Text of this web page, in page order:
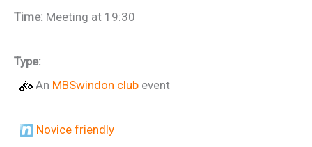
Time: Meeting at 19:30
Type:
An MBSwindon club event
Novice friendly